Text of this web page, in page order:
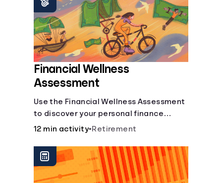
affordability.
Financial Wellness
Assessment
Use the Financial Wellness Assessment
to discover your personal finance
strengths and weaknesses.
12 min activity•Retirement